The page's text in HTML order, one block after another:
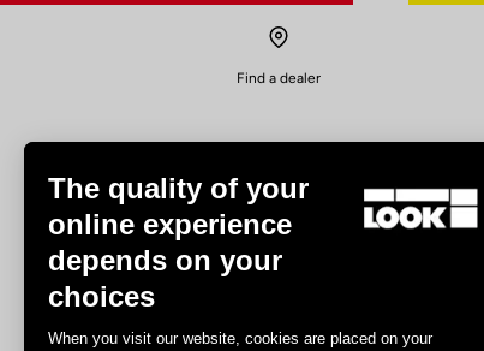
Find a dealer
The quality of your
online experience
depends on your
choices
When you visit our website, cookies are placed on your